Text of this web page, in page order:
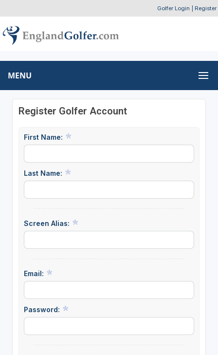
Golfer Login Register
MENU
Register Golfer Account
First Name:
Last Name:
Screen Alias:
Email:
Password: